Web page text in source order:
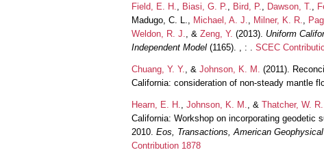
Field, E. H. Biasi, G. P. Bird, P. Dawson, T.
Madugo, C. L.,
Michael, A. J. Milner, K. R.
Weldon, R. J.
, & Zeng, Y. (2013). Uniform
Independent Model (1165). , : . SCEC
Chuang, Y. Y. , & Johnson, K. M.
(2011).
California: consideration of non-steady mantle
Hearn, E. H. Johnson, K. M. , & Thatcher, W. R.
California: Workshop on incorporating geodetic
2010. Eos, Transactions, American
Contribution 1878